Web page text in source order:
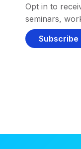
Opt in to
seminars,
Subscribe